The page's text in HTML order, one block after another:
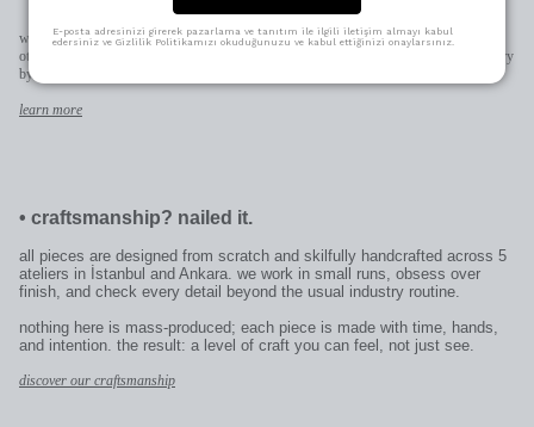
when space allows (pendants, earrings, rings) we engrave directly on the piece;
otherwise on the patent plate added to the clasp. character limits and placement may vary
by design.
learn more
• craftsmanship? nailed it.
all pieces are designed from scratch and skilfully handcrafted across 5
ateliers in İstanbul and Ankara. we work in small runs, obsess over
finish, and check every detail beyond the usual industry routine.
nothing here is mass-produced; each piece is made with time, hands,
and intention. the result: a level of craft you can feel, not just see.
discover our craftsmanship
E-posta adresinizi girerek pazarlama ve tanıtım ile ilgili iletişim almayı kabul
edersiniz ve Gizlilik Politikamızı okuduğunuzu ve kabul ettiğinizi onaylarsınız.